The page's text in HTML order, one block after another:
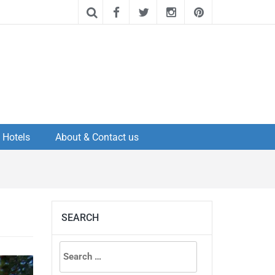
Hotels About & Contact us
SEARCH
Search
for: